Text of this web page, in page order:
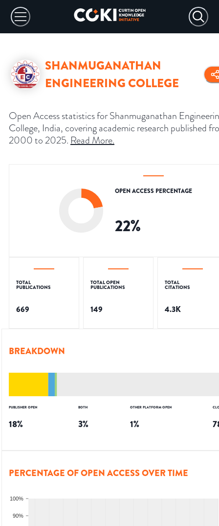
SHANMUGANATHAN
ENGINEERING COLLEGE
Open Access statistics for Shanmuganathan
College, India, covering academic research published
2000 to 2025. Read More.
OPEN ACCESS PERCENTAGE
22%
TOTAL
PUBLICATIONS
669
TOTAL OPEN
PUBLICATIONS
149
TOTAL
CITATIONS
4.3K
BREAKDOWN
PUBLISHER OPEN
18%
BOTH
3%
OTHER PLATFORM OPEN
1%
PERCENTAGE OF OPEN ACCESS OVER TIME
90%
100%